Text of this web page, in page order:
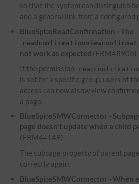
so that the system can distinguish
and a general link from a configured
BlueSpiceReadConfirmation - The
not work as expected (ERM48908)
If the permission
is set for a specific group, users of
access can now alsow view
a page.
BlueSpiceSMWConnector -
page doesn't update when a child
(ERM44149)
The subpage property of parent
correctly again.
BlueSpiceSMWConnector - When